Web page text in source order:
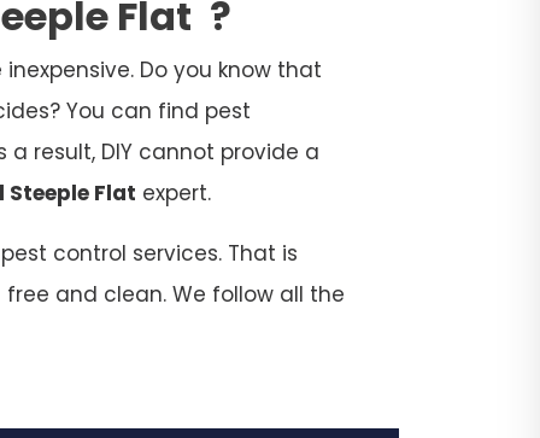
Flat ?
Do you know that
You can find pest
result, DIY cannot provide a
Flat expert.
control services. That is
and clean. We follow all the